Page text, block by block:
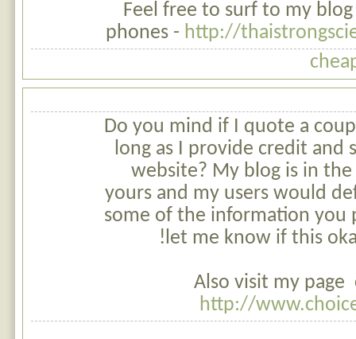
Feel free to surf to my
phones - http://
Do you mind if I quote a
long as I provide credit and
website? My blog is in the
yours and my users would
some of the information you
let me know if this
Also visit my page
http://